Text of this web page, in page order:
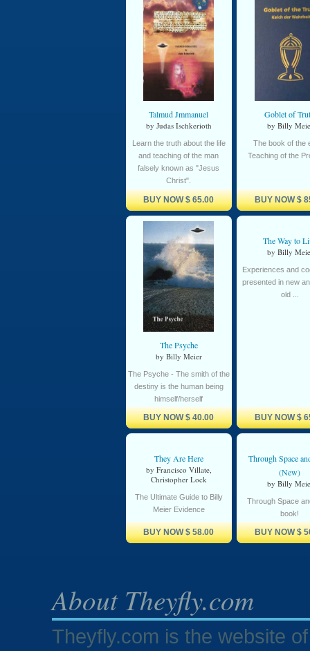
Talmud Jmmanuel
by Judas Ischkerioth
Learn the truth about the life
and teaching of the man
falsely known as "Jesus
Christ".
BUY NOW$ 65.00
Goblet of
by Billy
The book of the
Teaching of the
BUY NOW$
The Psyche
by Billy Meier
The Psyche - The smith of the
destiny is the human being
himself/herself
BUY NOW$ 40.00
The Way to
by Billy
Experiences and
presented in new
old ...
BUY NOW$
They Are Here
by Francisco Villate,
Christopher Lock
The Ultimate Guide to Billy
Meier Evidence
BUY NOW$ 58.00
Through Space
(New)
by Billy
Through Space
book!
BUY NOW$
About Theyfly.com
Theyfly.com is the website